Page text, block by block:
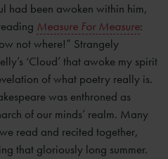
had been awoken within him,
Measure For Measure:
not where!” Strangely
‘Cloud’ that awoke my spirit
of what poetry really is.
was enthroned as
of our minds’ realm. Many
read and recited together,
that gloriously long summer.